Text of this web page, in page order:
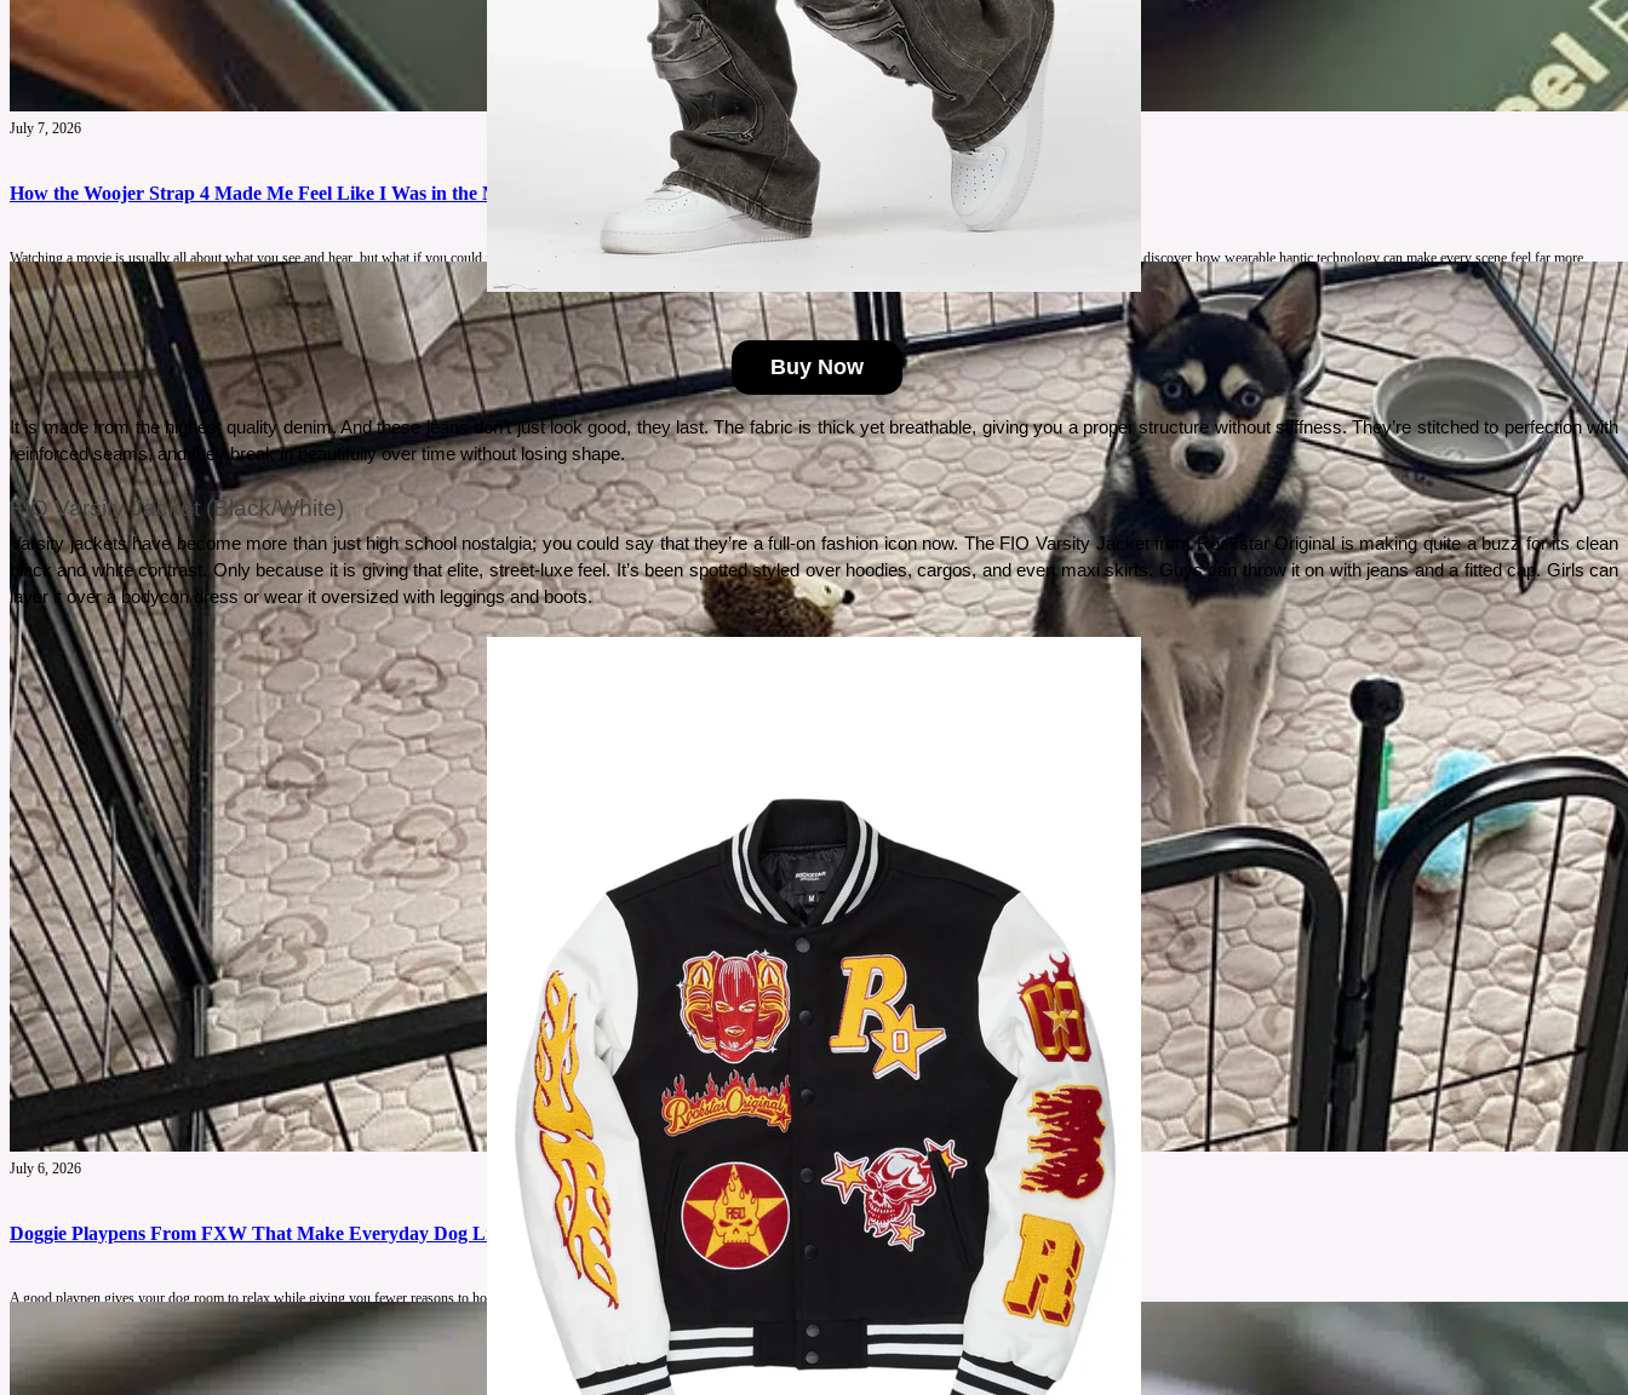
July 7, 2026
How the Woojer Strap 4 Made Me Feel Like I Was in the Movie
Watching a movie is usually all about what you see and hear, but what if you could feel every moment? That`s exactly what the Woojer Strap 4 promises. After trying it during a movie night, you will discover how wearable haptic technology can make every scene feel far more
immersive than traditional audio alone.
See More
July 6, 2026
Doggie Playpens From FXW That Make Everyday Dog Life Feel Easier
A good playpen gives your dog room to relax while giving you fewer reasons to hover.
Buy Now
It is made from the highest quality denim. And these jeans don’t just look good, they last. The fabric is thick yet breathable, giving you a proper structure without stiffness. They’re stitched to perfection with
reinforced seams, and they break in beautifully over time without losing shape.
FIO Varsity Jacket (Black/White)
Varsity jackets have become more than just high school nostalgia; you could say that they’re a full-on fashion icon now. The FIO Varsity Jacket from Rockstar Original is making quite a buzz for its clean
black and white contrast. Only because it is giving that elite, street-luxe feel. It’s been spotted styled over hoodies, cargos, and even maxi skirts. Guys can throw it on with jeans and a fitted cap. Girls can
layer it over a bodycon dress or wear it oversized with leggings and boots.